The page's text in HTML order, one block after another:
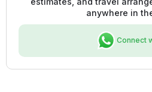
anywhere in
Connect